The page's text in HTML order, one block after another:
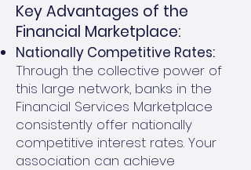
Key Advantages of the
Financial Marketplace:
Nationally Competitive Rates:
Through the collective power of
this large network, banks in the
Financial Services Marketplace
consistently offer nationally
competitive interest rates. Your
association can achieve